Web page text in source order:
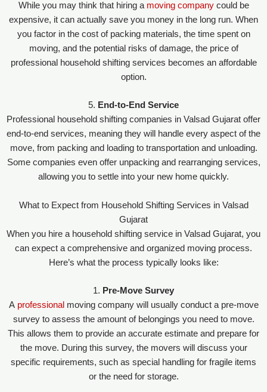
While you may think that hiring a moving companycould be
expensive, it can actually save you money in the long run. When
you factor in the cost of packing materials, the time spent on
moving, and the potential risks of damage, the price of
professional household shifting services becomes an affordable
option.
5. End-to-End Service
Professional household shifting companies in Valsad Gujarat offer
end-to-end services, meaning they will handle every aspect of the
move, from packing and loading to transportation and unloading.
Some companies even offer unpacking and rearranging services,
allowing you to settle into your new home quickly.
What to Expect from Household Shifting Services in Valsad
Gujarat
When you hire a household shifting service in Valsad Gujarat, you
can expect a comprehensive and organized moving process.
Here’s what the process typically looks like:
1. Pre-Move Survey
A professional moving company will usually conduct a pre-move
survey to assess the amount of belongings you need to move.
This allows them to provide an accurate estimate and prepare for
the move. During this survey, the movers will discuss your
specific requirements, such as special handling for fragile items
or the need for storage.